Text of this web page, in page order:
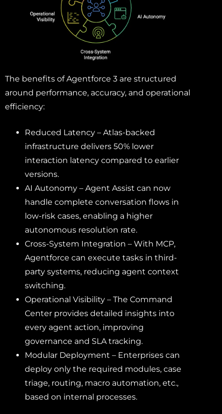
The benefits of Agentforce 3 are structured
around performance, accuracy, and operational
efficiency:
Reduced Latency – Atlas-backed
infrastructure delivers 50% lower
interaction latency compared to earlier
versions.
AI Autonomy – Agent Assist can now
handle complete conversation flows in
low-risk cases, enabling a higher
autonomous resolution rate.
Cross-System Integration – With MCP,
Agentforce can execute tasks in third-
party systems, reducing agent context
switching.
Operational Visibility – The Command
Center provides detailed insights into
every agent action, improving
governance and SLA tracking.
Modular Deployment – Enterprises can
deploy only the required modules, case
triage, routing, macro automation, etc.,
based on internal processes.